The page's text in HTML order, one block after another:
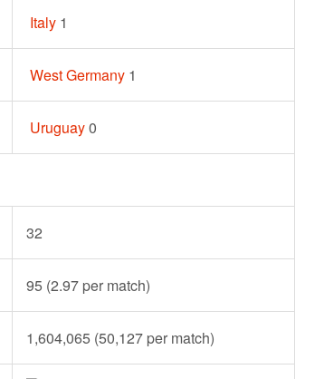
Italy 1
West Germany 1
Uruguay0
32
95 (2.97 per match)
1,604,065 (50,127 per match)